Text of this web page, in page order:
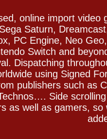
online import
Saturn,
PC Engine, Neo
Switch and
Dispatching
using Signed
publishers such as
Side
as well as gamers,